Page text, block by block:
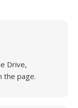
Drive,
the page.